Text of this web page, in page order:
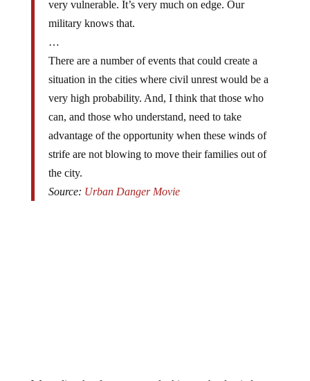
military knows that.
…
There are a number of events that could create a
situation in the cities where civil unrest would be a
very high probability. And, I think that those who
can, and those who understand, need to take
advantage of the opportunity when these winds of
strife are not blowing to move their families out of
the city.
Source: